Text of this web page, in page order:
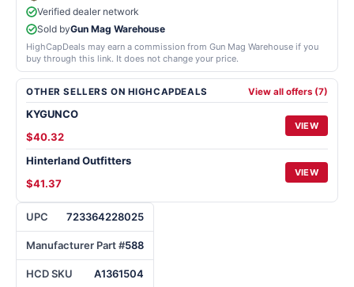
UPC 723364228025
Manufacturer Part #588
HCD SKU A1361504
Verified dealer network
Sold byGun Mag Warehouse
HighCapDeals may earn a commission from Gun Mag Warehouse if you
buy through this link. It does not change your price.
OTHER SELLERS ON HIGHCAPDEALS View all offers (7)
KYGUNCO
$40.32
VIEW
Hinterland Outfitters
$41.37
VIEW